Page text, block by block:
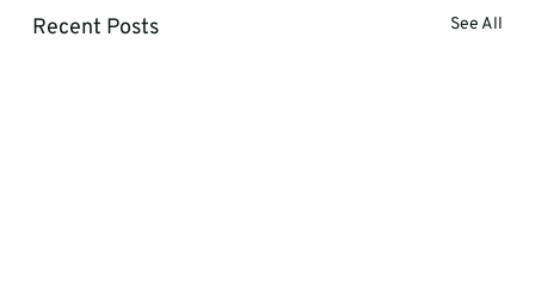
Recent Posts See All